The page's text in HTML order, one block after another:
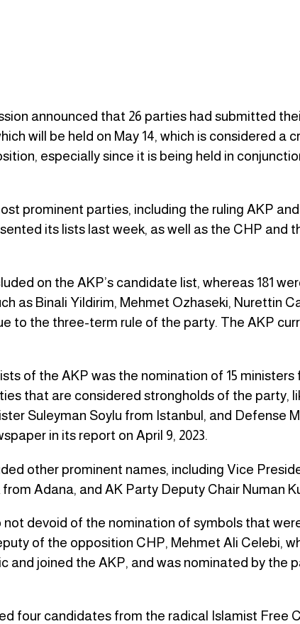
announced that 26 parties had submitted
will be held on May 14, which is considered a
especially since it is being held in
prominent parties, including the ruling AKP
its lists last week, as well as the CHP and
on the AKP’s candidate list, whereas 181
as Binali Yildirim, Mehmet Ozhaseki, Nurettin
to the three-term rule of the party. The AKP
of the AKP was the nomination of 15
that are considered strongholds of the party,
Suleyman Soylu from Istanbul, and Defense
in its report on April 9, 2023.
other prominent names, including Vice
Adana, and AK Party Deputy Chair Numan
devoid of the nomination of symbols that
of the opposition CHP, Mehmet Ali Celebi,
and joined the AKP, and was nominated by the
four candidates from the radical Islamist Free